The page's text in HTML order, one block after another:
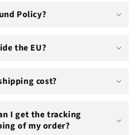
Policy?
the EU?
cost?
I get the tracking
of my order?